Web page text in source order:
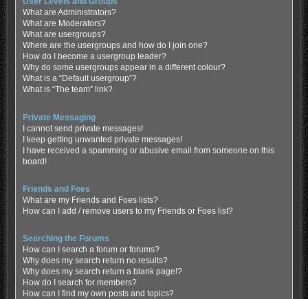
What are Administrators?
What are Moderators?
What are usergroups?
Where are the usergroups and how do I join one?
How do I become a usergroup leader?
Why do some usergroups appear in a different colour?
What is a “Default usergroup”?
What is “The team” link?
Private Messaging
I cannot send private messages!
I keep getting unwanted private messages!
I have received a spamming or abusive email from someone on this
board!
Friends and Foes
What are my Friends and Foes lists?
How can I add / remove users to my Friends or Foes list?
Searching the Forums
How can I search a forum or forums?
Why does my search return no results?
Why does my search return a blank page!?
How do I search for members?
How can I find my own posts and topics?